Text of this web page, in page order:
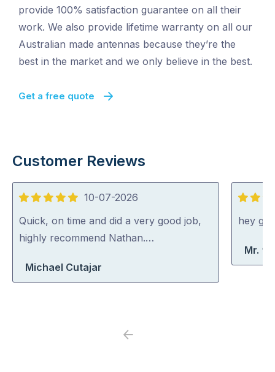
provide 100% satisfaction guarantee on all their
work. We also provide lifetime warranty on all our
Australian made antennas because they’re the
best in the market and we only believe in the best.
Get a free quote
Customer Reviews
5
out
of
10-07-2026
Quick, on time and did a very good job,
highly recommend Nathan.…
Michael Cutajar
5
out
hey
Mr.
Previous